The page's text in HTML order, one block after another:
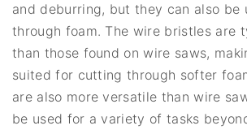
and deburring, but they can also be
through foam. The wire bristles are
than those found on wire saws,
suited for cutting through softer
are also more versatile than wire
be used for a variety of tasks